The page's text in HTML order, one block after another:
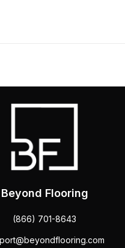
Beyond Flooring
(866) 701-8643